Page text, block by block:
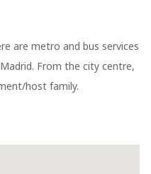
are metro and bus services
From the city centre,
host family.